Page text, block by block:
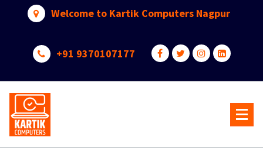
Welcome to Kartik Computers Nagpur
+91 9370107177